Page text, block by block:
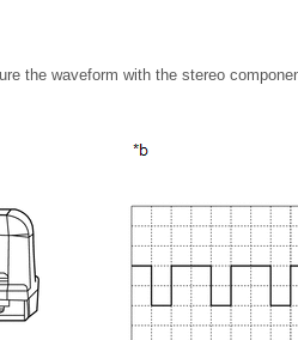
the waveform with the stereo